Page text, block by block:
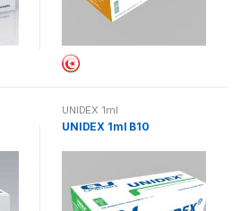
UNIDEX 1ml
UNIDEX 1ml B10